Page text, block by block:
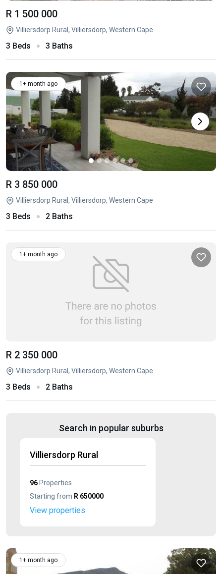
R 1 500 000
Villiersdorp Rural, Villiersdorp, Western Cape
3 Beds 3 Baths
1+ month ago
R 3 850 000
Villiersdorp Rural, Villiersdorp, Western Cape
3 Beds 2 Baths
1+ month ago
R 2 350 000
Villiersdorp Rural, Villiersdorp, Western Cape
3 Beds 2 Baths
Search in popular suburbs
Villiersdorp Rural
96 Properties
Starting from R 650000
View properties
1+ month ago